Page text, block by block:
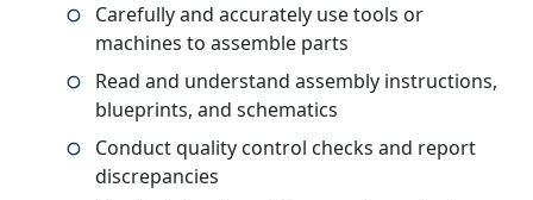
Carefully and accurately use tools or
machines to assemble parts
Read and understand assembly instructions,
blueprints, and schematics
Conduct quality control checks and report
discrepancies